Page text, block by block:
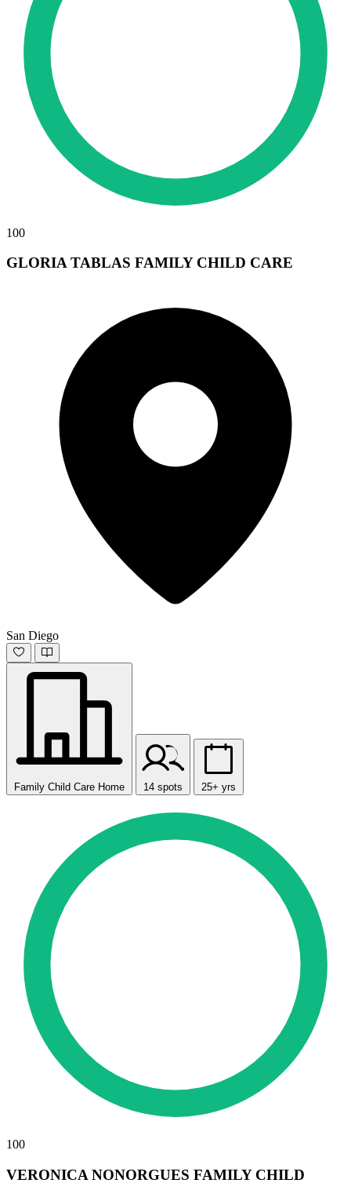
100
GLORIA TABLAS FAMILY CHILD CARE
San Diego
Family Child Care Home 14 spots 25+ yrs
100
VERONICA NONORGUES FAMILY CHILD